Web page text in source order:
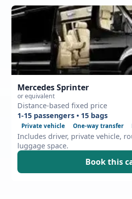
Mercedes Sprinter
or equivalent
Distance-based fixed price
1-15 passengers • 15 bags
Private vehicle One-way transfer
Includes driver, private vehicle,
luggage space.
Book this